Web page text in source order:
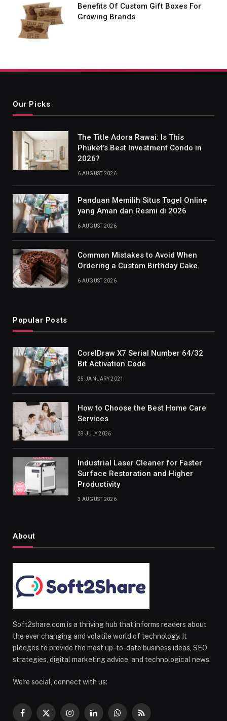
Benefits Of Custom Gift Boxes For
Growing Brands
Our Picks
The Title Adora Rawai: Is This
Phuket’s Best Investment Condo in
2026?
6 AUGUST 2026
Panduan Memilih Situs Togel Online
yang Aman dan Resmi di 2026
6 AUGUST 2026
Common Mistakes to Avoid When
Ordering a Custom Birthday Cake
6 AUGUST 2026
Popular Posts
CorelDraw X7 Serial Number 64/32
Bit Activation Code
25 JANUARY 2021
How to Choose the Best Home Care
Services
28 JULY 2026
Industrial Laser Cleaner for Faster
Surface Restoration and Higher
Productivity
3 AUGUST 2026
About
Soft2share.com is a thriving hub that informs readers about
the ever changing and volatile world of technology. It
pledges to provide the most up-to-date business ideas, SEO
strategies, digital marketing advice, and technological news.
We're social, connect with us:
Facebook
X InstagramLinkedInWhatsApp
RSS